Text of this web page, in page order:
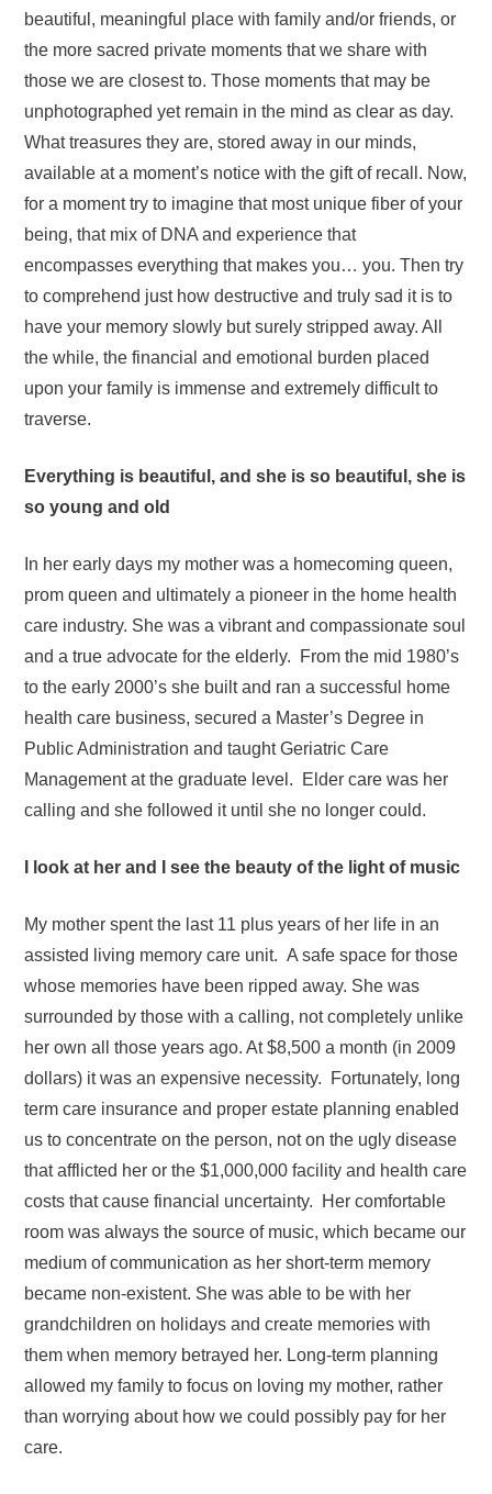
beautiful, meaningful place with family and/or friends, or
the more sacred private moments that we share with
those we are closest to. Those moments that may be
unphotographed yet remain in the mind as clear as day.
What treasures they are, stored away in our minds,
available at a moment’s notice with the gift of recall. Now,
for a moment try to imagine that most unique fiber of your
being, that mix of DNA and experience that
encompasses everything that makes you… you. Then try
to comprehend just how destructive and truly sad it is to
have your memory slowly but surely stripped away. All
the while, the financial and emotional burden placed
upon your family is immense and extremely difficult to
traverse.
Everything is beautiful, and she is so beautiful, she is
so young and old
In her early days my mother was a homecoming queen,
prom queen and ultimately a pioneer in the home health
care industry. She was a vibrant and compassionate soul
and a true advocate for the elderly. From the mid 1980’s
to the early 2000’s she built and ran a successful home
health care business, secured a Master’s Degree in
Public Administration and taught Geriatric Care
Management at the graduate level. Elder care was her
calling and she followed it until she no longer could.
I look at her and I see the beauty of the light of music
My mother spent the last 11 plus years of her life in an
assisted living memory care unit. A safe space for those
whose memories have been ripped away. She was
surrounded by those with a calling, not completely unlike
her own all those years ago. At $8,500 a month (in 2009
dollars) it was an expensive necessity. Fortunately, long
term care insurance and proper estate planning enabled
us to concentrate on the person, not on the ugly disease
that afflicted her or the $1,000,000 facility and health care
costs that cause financial uncertainty. Her comfortable
room was always the source of music, which became our
medium of communication as her short-term memory
became non-existent. She was able to be with her
grandchildren on holidays and create memories with
them when memory betrayed her. Long-term planning
allowed my family to focus on loving my mother, rather
than worrying about how we could possibly pay for her
care.